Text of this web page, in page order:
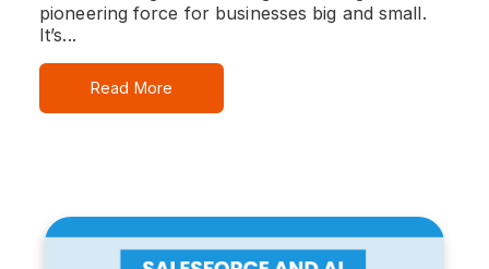
pioneering force for businesses big and small.
It’s...
Read More